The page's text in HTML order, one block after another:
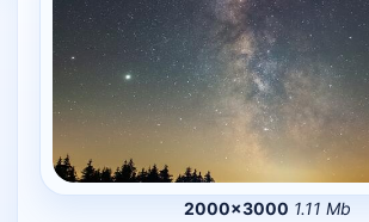
2000×3000 1.11 Mb